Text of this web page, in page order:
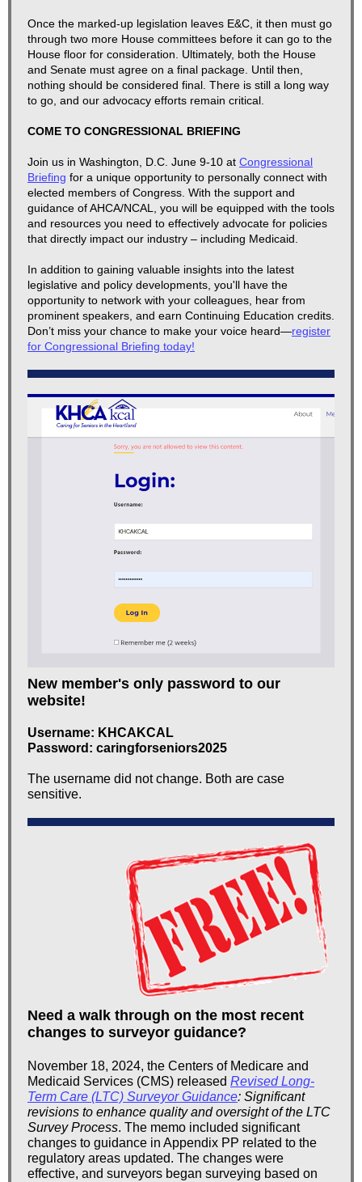
Once the marked-up legislation leaves E&C, it then must go
through two more House committees before it can go to the
House floor for consideration. Ultimately, both the House
and Senate must agree on a final package. Until then,
nothing should be considered final. There is still a long way
to go, and our advocacy efforts remain critical.
​COME TO CONGRESSIONAL BRIEFING
Join us in Washington, D.C. June 9-10 at Congressional
Briefing for a unique opportunity to personally connect with
elected members of Congress. With the support and
guidance of AHCA/NCAL, you will be equipped with the tools
and resources you need to effectively advocate for policies
that directly impact our industry – including Medicaid.
In addition to gaining valuable insights into the latest
legislative and policy developments, you'll have the
opportunity to network with your colleagues, hear from
prominent speakers, and earn Continuing Education credits.
Don’t miss your chance to make your voice heard—register
for Congressional Briefing today!
New member's only password to our
website!
Username: KHCAKCAL
Password: caringforseniors2025
The username did not change. Both are case
sensitive.
Need a walk through on the most recent
changes to surveyor guidance?
November 18, 2024, the Centers of Medicare and
Medicaid Services (CMS) released Revised Long-
Term Care (LTC) Surveyor Guidance: Significant
revisions to enhance quality and oversight of the LTC
Survey Process. The memo included significant
changes to guidance in Appendix PP related to the
regulatory areas updated. The changes were
effective, and surveyors began surveying based on